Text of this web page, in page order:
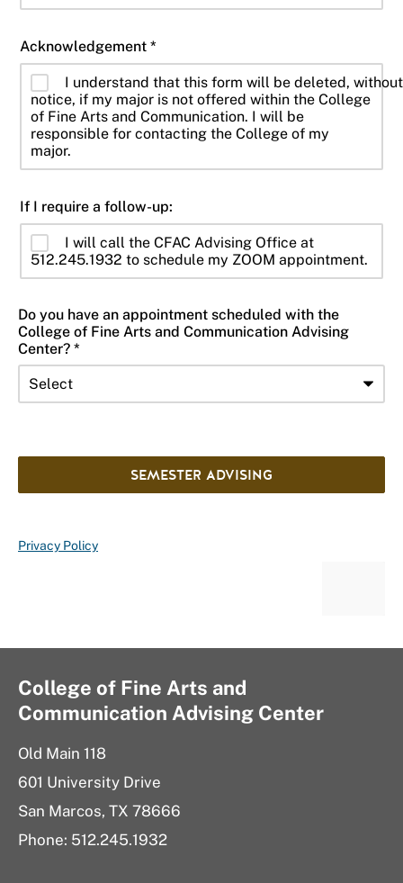
Acknowledgement *
I understand that this form will be deleted, without
notice, if my major is not offered within the College
of Fine Arts and Communication. I will be
responsible for contacting the College of my
major.
If I require a follow-up:
I will call the CFAC Advising Office at
512.245.1932 to schedule my ZOOM appointment.
Do you have an appointment scheduled with the
College of Fine Arts and Communication Advising
Center? *
SEMESTER ADVISING
Privacy Policy
College of Fine Arts and
Communication Advising Center
Old Main 118
601 University Drive
San Marcos, TX 78666
Phone: 512.245.1932